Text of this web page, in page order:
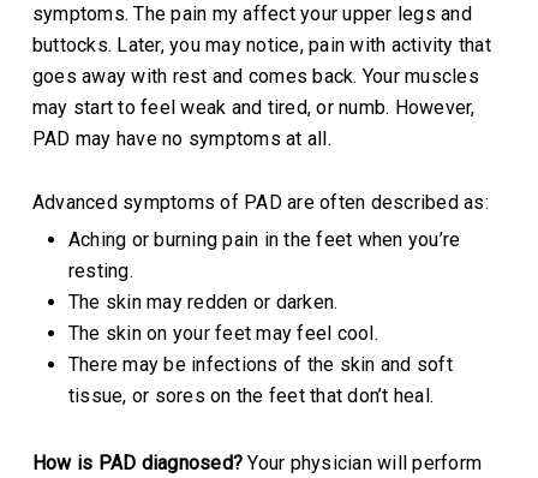
symptoms. The pain my affect your upper legs and
buttocks. Later, you may notice, pain with activity that
goes away with rest and comes back. Your muscles
may start to feel weak and tired, or numb. However,
PAD may have no symptoms at all.
Advanced symptoms of PAD are often described as:
Aching or burning pain in the feet when you’re
resting.
The skin may redden or darken.
The skin on your feet may feel cool.
There may be infections of the skin and soft
tissue, or sores on the feet that don’t heal.
How is PAD diagnosed? Your physician will perform